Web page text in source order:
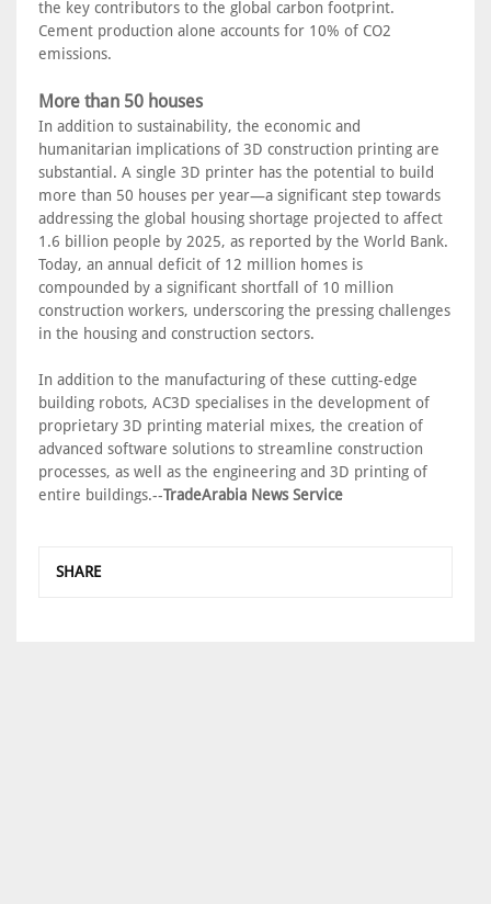
the key contributors to the global carbon footprint.
Cement production alone accounts for 10% of CO2
emissions.
More than 50 houses
In addition to sustainability, the economic and
humanitarian implications of 3D construction printing are
substantial. A single 3D printer has the potential to build
more than 50 houses per year—a significant step towards
addressing the global housing shortage projected to affect
1.6 billion people by 2025, as reported by the World Bank.
Today, an annual deficit of 12 million homes is
compounded by a significant shortfall of 10 million
construction workers, underscoring the pressing challenges
in the housing and construction sectors.
In addition to the manufacturing of these cutting-edge
building robots, AC3D specialises in the development of
proprietary 3D printing material mixes, the creation of
advanced software solutions to streamline construction
processes, as well as the engineering and 3D printing of
entire buildings.--TradeArabia News Service
SHARE